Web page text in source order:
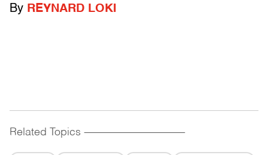
By REYNARD LOKI
Related Topics ------------------------------------------